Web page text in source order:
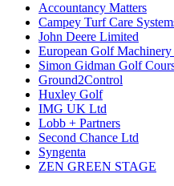
Accountancy Matters
Campey Turf Care
John Deere Limited
European Golf
Simon Gidman Golf
Ground2Control
Huxley Golf
IMG UK Ltd
Lobb + Partners
Second Chance Ltd
Syngenta
ZEN GREEN STAGE